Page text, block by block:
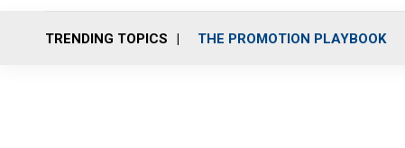
TRENDING TOPICS THE PROMOTION PLAYBOOK